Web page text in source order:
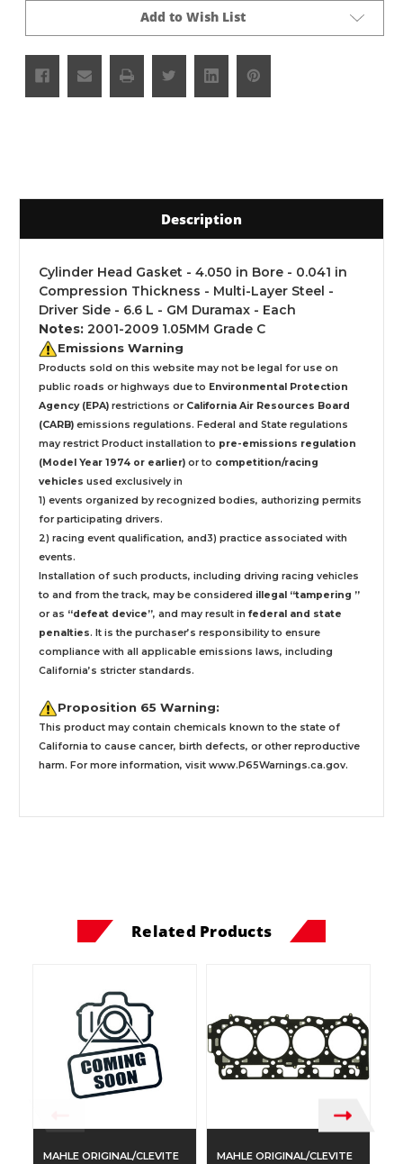
Add to Wish List
Description
Cylinder Head Gasket - 4.050 in Bore - 0.041 in
Compression Thickness - Multi-Layer Steel -
Driver Side - 6.6 L - GM Duramax - Each
Notes: 2001-2009 1.05MM Grade C
Emissions Warning
Products sold on this website may not be legal for use on
public roads or highways due to Environmental Protection
Agency (EPA) restrictions or California Air Resources Board
(CARB) emissions regulations. Federal and State regulations
may restrict Product installation to pre-emissions regulation
(Model Year 1974 or earlier) or to competition/racing
vehicles used exclusively in
1) events organized by recognized bodies, authorizing permits
for participating drivers.
2) racing event qualification, and3) practice associated with
events.
Installation of such products, including driving racing vehicles
to and from the track, may be considered illegal “tampering ”
or as “defeat device”, and may result in federal and state
penalties. It is the purchaser’s responsibility to ensure
compliance with all applicable emissions laws, including
California’s stricter standards.
Proposition 65 Warning:
This product may contain chemicals known to the state of
California to cause cancer, birth defects, or other reproductive
harm. For more information, visit www.P65Warnings.ca.gov.
Related Products
MAHLE ORIGINAL/CLEVITE MAHLE ORIGINAL/CLEVITE